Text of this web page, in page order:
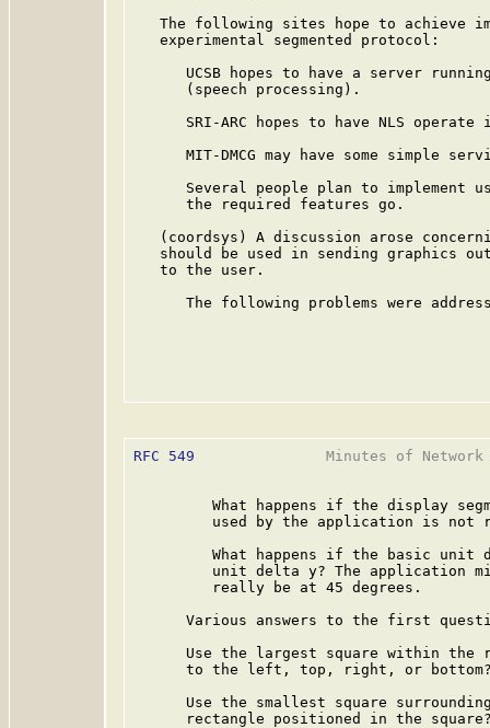
The following sites hope to achieve
   experimental segmented protocol:
UCSB hopes to have a server
      (speech processing).
SRI-ARC hopes to have NLS operate
MIT-DMCG may have some simple
Several people plan to implement
      the required features go.
(coordsys) A discussion arose
should be used in sending graphics
   to the user.
The following problems were
RFC 549
Minutes of
What happens if the display
used by the application is not
What happens if the basic unit
unit delta y? The application
         really be at 45 degrees.
Various answers to the first
Use the largest square within the
to the left, top, right, or
Use the smallest square
rectangle positioned in the